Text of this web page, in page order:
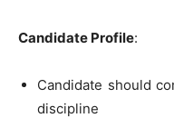
Candidate Profile:
Candidate should
discipline